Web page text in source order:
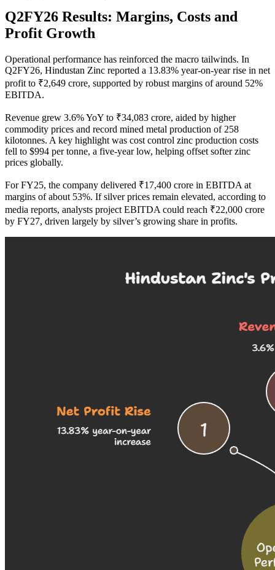
Q2FY26 Results: Margins, Costs and
Profit Growth
Operational performance has reinforced the macro tailwinds. In
Q2FY26, Hindustan Zinc reported a 13.83% year-on-year rise in net
profit to ₹2,649 crore, supported by robust margins of around 52%
EBITDA.
Revenue grew 3.6% YoY to ₹34,083 crore, aided by higher
commodity prices and record mined metal production of 258
kilotonnes. A key highlight was cost control zinc production costs
fell to $994 per tonne, a five-year low, helping offset softer zinc
prices globally.
For FY25, the company delivered ₹17,400 crore in EBITDA at
margins of about 53%. If silver prices remain elevated, according to
media reports, analysts project EBITDA could reach ₹22,000 crore
by FY27, driven largely by silver’s growing share in profits.